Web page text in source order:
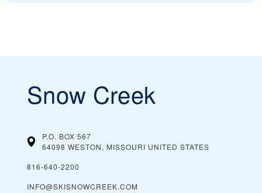
Snow Creek
P.O. BOX 567
64098 WESTON, MISSOURI UNITED STATES
816-640-2200
INFO@SKISNOWCREEK.COM